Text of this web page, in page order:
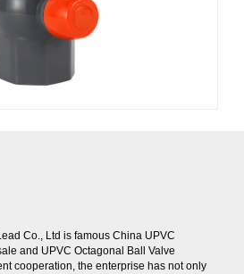
Co., Ltd is famousChina UPVC
and UPVC Octagonal Ball Valve
cooperation, the enterprise has not only